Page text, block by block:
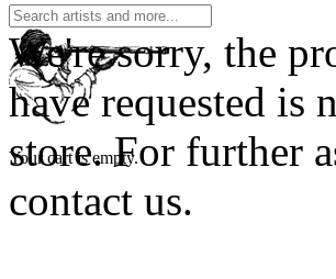
Your cart is empty.
We're sorry, the
have requested is
store. For further
contact us.